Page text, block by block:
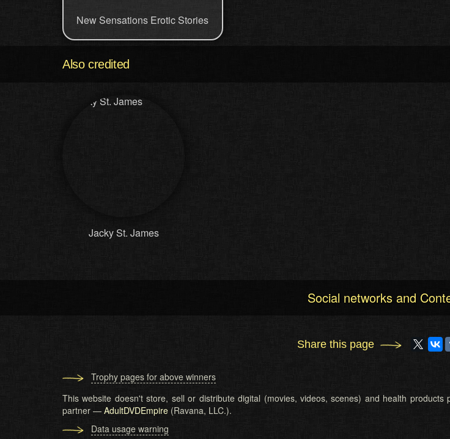
New Sensations Erotic Stories
Also credited
Jacky St. James
Social networks and
Share this page
Trophy pages for above winners
This website doesn't store, sell or distribute digital (movies, videos, scenes) and health
partner — AdultDVDEmpire (Ravana, LLC.).
Data usage warning